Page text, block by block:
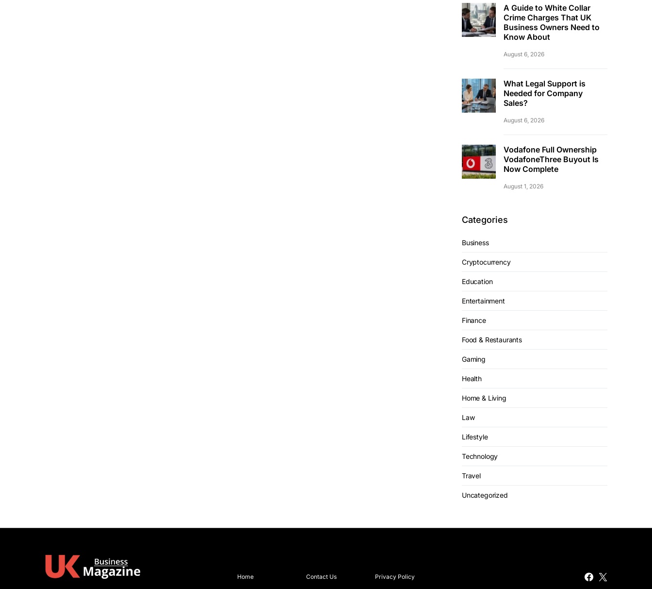
A Guide to White Collar
Crime Charges That UK
Business Owners Need to
Know About
August 6, 2026
What Legal Support is
Needed for Company
Sales?
August 6, 2026
Vodafone Full Ownership
VodafoneThree Buyout Is
Now Complete
August 1, 2026
Categories
Business
Cryptocurrency
Education
Entertainment
Finance
Food & Restaurants
Gaming
Health
Home & Living
Law
Lifestyle
Technology
Travel
Uncategorized
Home Contact Us Privacy Policy